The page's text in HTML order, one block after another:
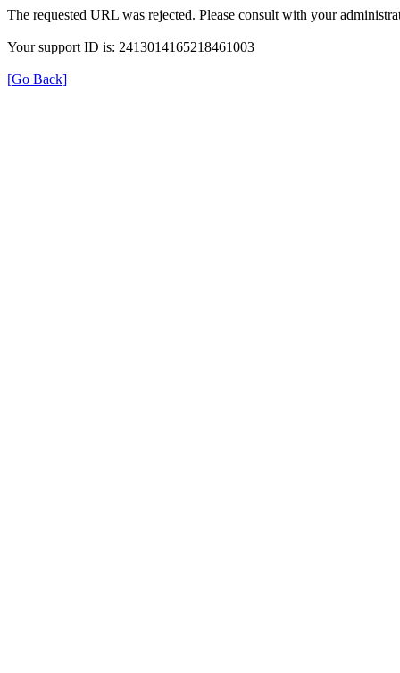
The requested URL was rejected. Please consult with your
Your support ID is: 2413014165218461003
[Go Back]